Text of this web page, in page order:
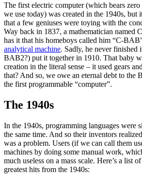
The first electric computer (which bears zero
we use today) was created in the 1940s, but
that a few geniuses were toying with the
Way back in 1837, a mathematician named
has it that his homeboys called him “C-
analytical machine. Sadly, he never finished
BAB2?) put it together in 1910. That baby
creation in the literal sense – it used gears
that? And so, we owe an eternal debt to the
the first programmable “computer”.
The 1940s
In the 1940s, programming languages were
the same time. And so their inventors
was a problem. Users (if we can call them
machines by doing some manual work,
much useless on a mass scale. Here’s a list
greatest hits from the 1940s: